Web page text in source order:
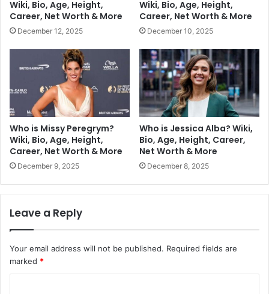
Wiki, Bio, Age, Height,
Career, Net Worth & More
December 12, 2025
Wiki, Bio, Age, Height,
Career, Net Worth & More
December 10, 2025
Who is Missy Peregrym?
Wiki, Bio, Age, Height,
Career, Net Worth & More
December 9, 2025
Who is Jessica Alba? Wiki,
Bio, Age, Height, Career,
Net Worth & More
December 8, 2025
Leave a Reply
Your email address will not be published. Required fields are
marked *